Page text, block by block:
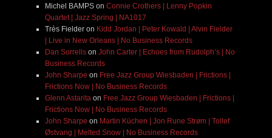
Michel BAMPSon Connie Crothers | Lenny Popkin
Quartet | Jazz Spring | NA1017
Très Fielderon Kidd Jordan | Peter Kowald | Alvin Fielder
| Live in New Orleans | No Business Records
Dan Sorrellson John Carter | Echoes from Rudolph’s | No
Business Records
John Sharpe on Free Jazz Group Wiesbaden | Frictions |
Frictions Now | No Business Records
Glenn Astaritaon Free Jazz Group Wiesbaden | Frictions |
Frictions Now | No Business Records
John Sharpe on Martin Küchen | Jon Rune Strøm | Tollef
Østvang | Melted Snow | No Business Records